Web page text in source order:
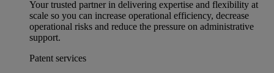
Your trusted partner in delivering expertise and flexibility at
scale so you can increase operational efficiency, decrease
operational risks and reduce the pressure on administrative
support.
Patent services